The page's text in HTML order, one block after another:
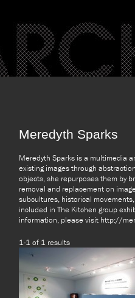
Meredyth Sparks
Meredyth Sparks is a multimedia
existing images through
objects, she repurposes them by
removal and replacement on
subcultures, historical
included in The Kitchen group
information, please visit http://
1-1 of 1 results